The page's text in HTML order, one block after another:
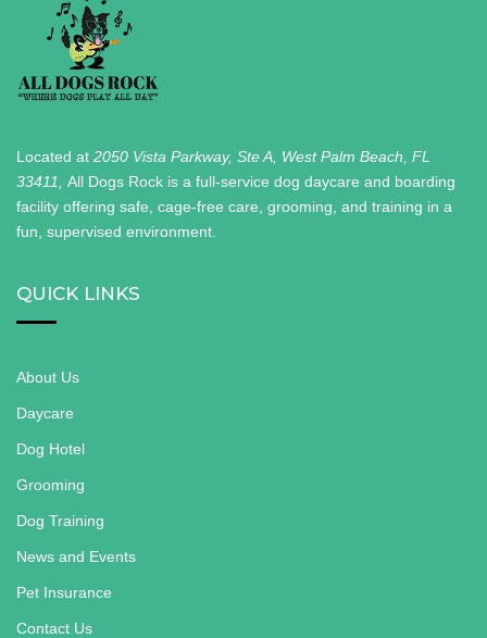
Located at 2050 Vista Parkway, Ste A, West Palm Beach, FL
33411, All Dogs Rock is a full-service dog daycare and boarding
facility offering safe, cage-free care, grooming, and training in a
fun, supervised environment.
QUICK LINKS
About Us
Daycare
Dog Hotel
Grooming
Dog Training
News and Events
Pet Insurance
Contact Us